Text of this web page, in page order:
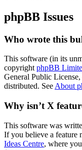
phpBB Issues
Who wrote this
This software (in its
copyright phpBB
General Public
distributed. See About
Why isn’t X
This software was
If you believe a feature
Ideas Centre, where